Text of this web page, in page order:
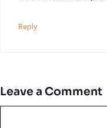
Reply
Leave a Comment